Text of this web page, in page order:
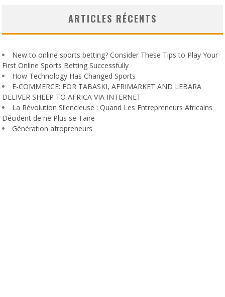
ARTICLES RÉCENTS
New to online sports betting? Consider These Tips to Play Your
First Online Sports Betting Successfully
How Technology Has Changed Sports
E-COMMERCE: FOR TABASKI, AFRIMARKET AND LEBARA
DELIVER SHEEP TO AFRICA VIA INTERNET
La Révolution Silencieuse : Quand Les Entrepreneurs Africains
Décident de ne Plus se Taire
Génération afropreneurs